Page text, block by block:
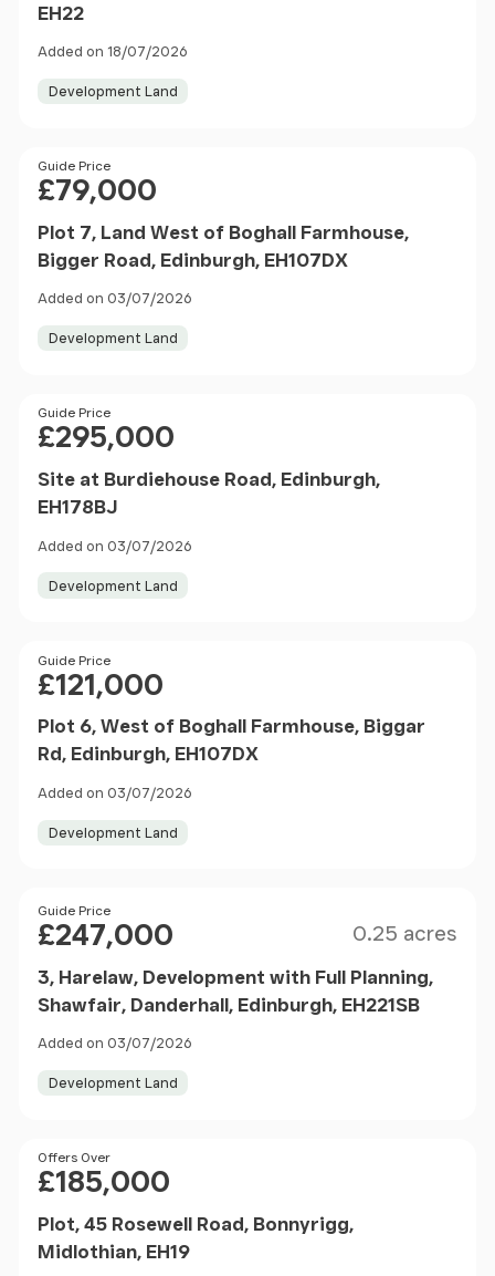
EH22
Added on 18/07/2026
Development Land
Price
Guide Price
£79,000
Plot 7, Land West of Boghall Farmhouse,
Bigger Road, Edinburgh, EH107DX
Added on 03/07/2026
Development Land
Price
Guide Price
£295,000
Site at Burdiehouse Road, Edinburgh,
EH178BJ
Added on 03/07/2026
Development Land
Price
Guide Price
£121,000
Plot 6, West of Boghall Farmhouse, Biggar
Rd, Edinburgh, EH107DX
Added on 03/07/2026
Development Land
Price
Guide Price
£247,000 0.25 acres
3, Harelaw, Development with Full Planning,
Shawfair, Danderhall, Edinburgh, EH221SB
Added on 03/07/2026
Development Land
Price
Offers Over
£185,000
Plot, 45 Rosewell Road, Bonnyrigg,
Midlothian, EH19